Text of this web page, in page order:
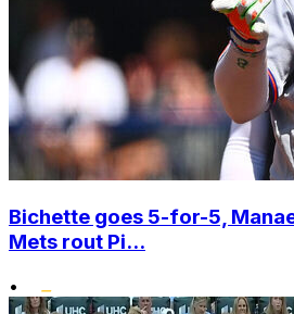
Bichette goes 5-for-5,
Mets rout Pi...
•